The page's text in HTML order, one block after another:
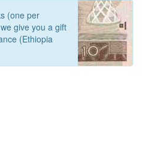
(one per
give you a gift
(Ethiopia